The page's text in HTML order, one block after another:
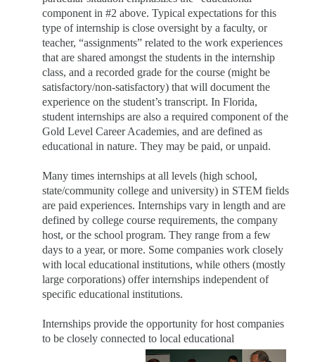
component in #2 above. Typical expectations for this
type of internship is close oversight by a faculty, or
teacher, “assignments” related to the work experiences
that are shared amongst the students in the internship
class, and a recorded grade for the course (might be
satisfactory/non-satisfactory) that will document the
experience on the student’s transcript. In Florida,
student internships are also a required component of the
Gold Level Career Academies, and are defined as
educational in nature. They may be paid, or unpaid.
Many times internships at all levels (high school,
state/community college and university) in STEM fields
are paid experiences. Internships vary in length and are
defined by college course requirements, the company
host, or the school program. They range from a few
days to a year, or more. Some companies work closely
with local educational institutions, while others (mostly
large corporations) offer internships independent of
specific educational institutions.
Internships provide the opportunity for host companies
to be closely connected to local educational